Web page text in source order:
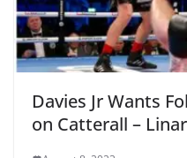
Davies Jr Wants
on Catterall –